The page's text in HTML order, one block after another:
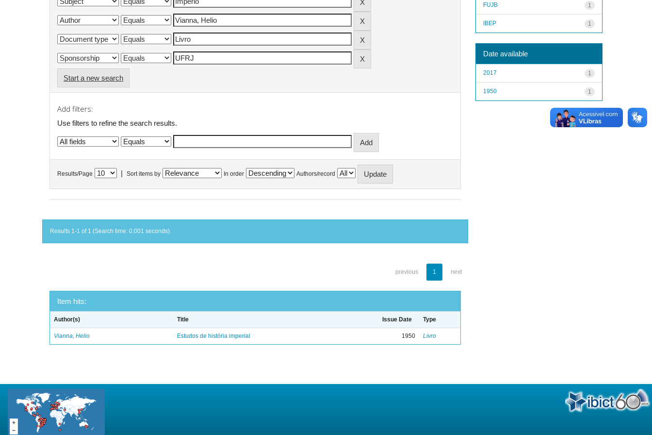
Start a new search
Add filters:
Use filters to refine the search results.
Results/Page Sort items by In order Authors/record
Results 1-1 of 1 (Search time: 0.001 seconds).
previous 1 next
Item hits:
Author(s) Title Issue Date Type
Vianna, Helio Estudos de história imperial 1950 Livro
1
FUJB
1
IBEP
Date available
1
2017
1
1950